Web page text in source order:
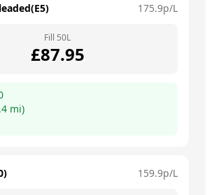
175.9p/L
Fill 50L
£87.95
mi)
159.9p/L